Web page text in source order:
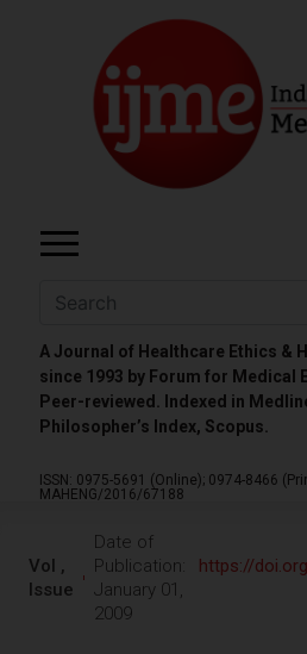
A Journal of Healthcare Ethics &
since 1993 by Forum for Medical
Peer-reviewed. Indexed in
Philosopher’s Index, Scopus.
ISSN: 0975-5691 (Online); 0974-8466
MAHENG/2016/67188
Vol ,
Issue
Date of
Publication:
January 01,
2009
https://